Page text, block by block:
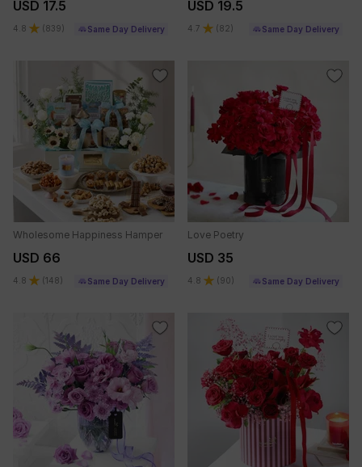
USD 17.5
4.8 (839) Same Day Delivery
USD 19.5
4.7 (82) Same Day Delivery
Wholesome Happiness Hamper
USD 66
4.8 (148) Same Day Delivery
Love Poetry
USD 35
4.8 (90) Same Day Delivery